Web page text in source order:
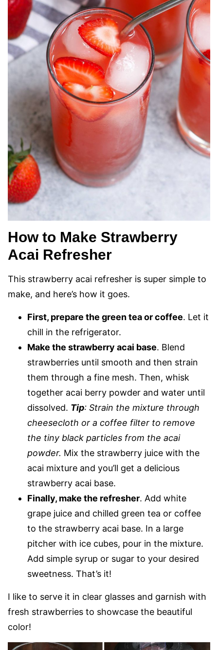
How to Make Strawberry
Acai Refresher
This strawberry acai refresher is super simple to
make, and here’s how it goes.
First, prepare the green tea or coffee. Let it
chill in the refrigerator.
Make the strawberry acai base. Blend
strawberries until smooth and then strain
them through a fine mesh. Then, whisk
together acai berry powder and water until
dissolved. Tip: Strain the mixture through
cheesecloth or a coffee filter to remove
the tiny black particles from the acai
powder. Mix the strawberry juice with the
acai mixture and you’ll get a delicious
strawberry acai base.
Finally, make the refresher. Add white
grape juice and chilled green tea or coffee
to the strawberry acai base. In a large
pitcher with ice cubes, pour in the mixture.
Add simple syrup or sugar to your desired
sweetness. That’s it!
I like to serve it in clear glasses and garnish with
fresh strawberries to showcase the beautiful
color!